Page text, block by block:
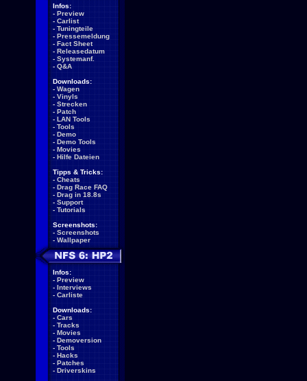
Infos:
- Preview
- Carlist
- Tuningteile
- Pressemeldung
- Fact Sheet
- Releasedatum
- Systemanf.
- Q&A
Downloads:
- Wagen
- Vinyls
- Strecken
- Patch
- LAN Tools
- Tools
- Demo
- Demo Tools
- Movies
- Hilfe Dateien
Tipps & Tricks:
- Cheats
- Drag Race FAQ
- Drag in 18.8s
- Support
- Tutorials
Screenshots:
- Screenshots
- Wallpaper
Infos:
- Preview
- Interviews
- Carliste
Downloads:
- Cars
- Tracks
- Movies
- Demoversion
- Tools
- Hacks
- Patches
- Driverskins